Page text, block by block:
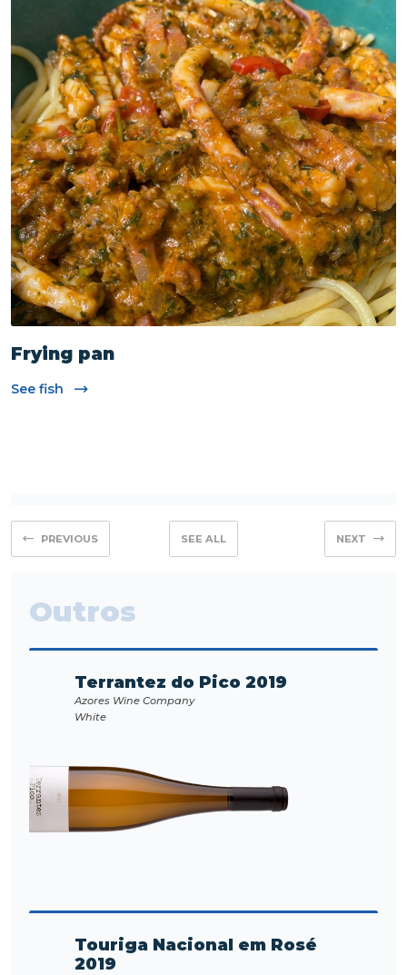
Cooking Techniques
Frying pan
See fish
PREVIOUS SEE ALL NEXT
Outros
Terrantez do Pico 2019
Azores Wine Company
White
Touriga Nacional em Rosé
2019